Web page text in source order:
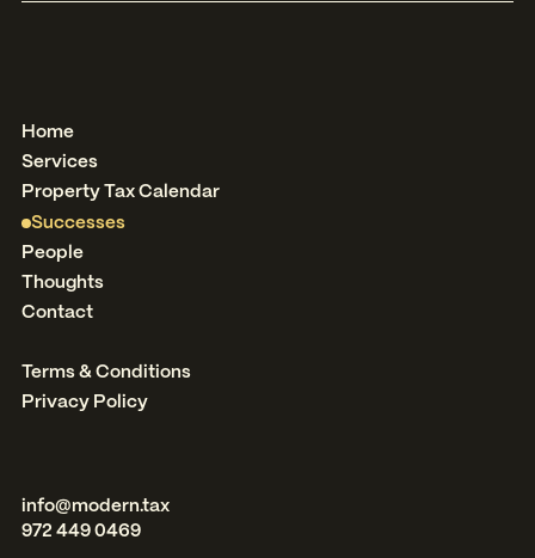
Home
Services
Property Tax Calendar
Successes
People
Thoughts
Contact
Terms & Conditions
Privacy Policy
info@modern.tax
972 449 0469